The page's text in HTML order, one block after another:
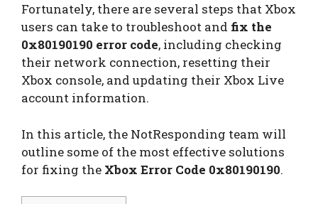
Fortunately, there are several steps that Xbox
users can take to troubleshoot and fix the
0x80190190 error code, including checking
their network connection, resetting their
Xbox console, and updating their Xbox Live
account information.
In this article, the NotResponding team will
outline some of the most effective solutions
for fixing the Xbox Error Code 0x80190190.